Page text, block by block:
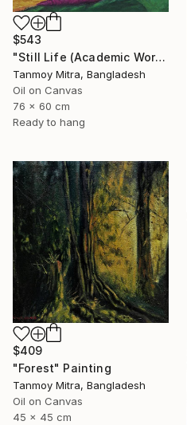
$543
"Still Life (Academic Work)" Painting
Tanmoy Mitra, Bangladesh
Oil on Canvas
76 x 60 cm
Ready to hang
$409
"Forest" Painting
Tanmoy Mitra, Bangladesh
Oil on Canvas
45 x 45 cm